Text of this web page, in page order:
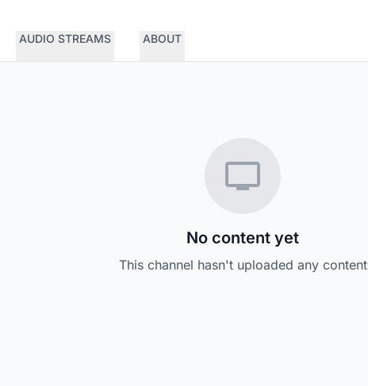
AUDIO STREAMS ABOUT
No content yet
This channel hasn't uploaded any content